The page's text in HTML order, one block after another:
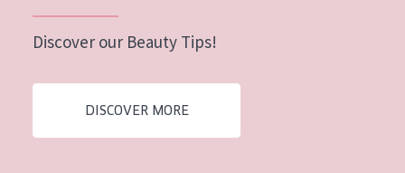
Menopausal skin
Age: 35 to 55
Discover our Beauty Tips!
DISCOVER MORE